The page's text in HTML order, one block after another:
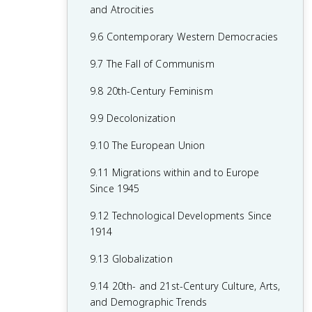
6.8 19th-Century Social Reform
6.9 Institutional Responses and Reform
6.10 Causation in the Age of
Perspectives and Political Developments
8.6 Fascism and Totalitarianism
8.7 Europe During the Interwar Period
8.8 World War II
8.9 The Holocaust
8.10 20th-Century Cultural, Intellectual,
of Global Conflict
and Atrocities
9.6 Contemporary Western Democracies
9.7 The Fall of Communism
9.8 20th-Century Feminism
9.9 Decolonization
9.10 The European Union
9.11 Migrations within and to Europe
Since 1945
9.12 Technological Developments Since
1914
9.13 Globalization
9.14 20th- and 21st-Century Culture, Arts,
and Demographic Trends